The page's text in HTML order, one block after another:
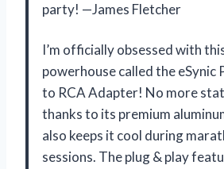
party! —James Fletcher
I’m officially obsessed with
powerhouse called the eSynic
to RCA Adapter! No more
thanks to its premium
also keeps it cool during
sessions. The plug & play